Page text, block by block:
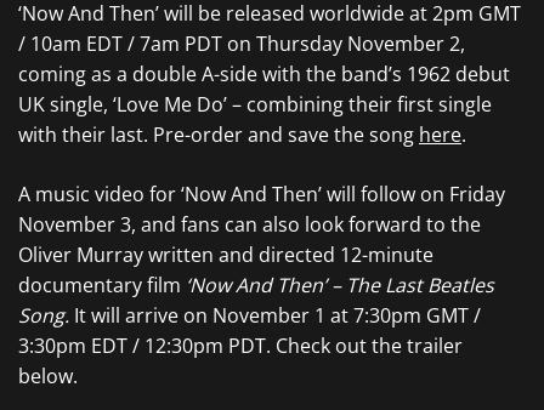
‘Now And Then’ will be released worldwide at 2pm GMT
/ 10am EDT / 7am PDT on Thursday November 2,
coming as a double A-side with the band’s 1962 debut
UK single, ‘Love Me Do’ – combining their first single
with their last. Pre-order and save the song here.
A music video for ‘Now And Then’ will follow on Friday
November 3, and fans can also look forward to the
Oliver Murray written and directed 12-minute
documentary film ‘Now And Then’ – The Last Beatles
Song. It will arrive on November 1 at 7:30pm GMT /
3:30pm EDT / 12:30pm PDT. Check out the trailer
below.